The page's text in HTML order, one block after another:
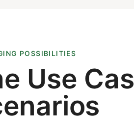
POSSIBILITIES
Use